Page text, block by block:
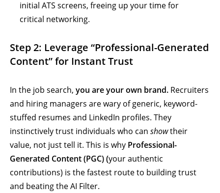
initial ATS screens, freeing up your time for
critical networking.
Step 2: Leverage “Professional-Generated
Content” for Instant Trust
In the job search, you are your own brand. Recruiters
and hiring managers are wary of generic, keyword-
stuffed resumes and LinkedIn profiles. They
instinctively trust individuals who can showtheir
value, not just tell it. This is why Professional-
Generated Content (PGC) (your authentic
contributions) is the fastest route to building trust
and beating the AI Filter.